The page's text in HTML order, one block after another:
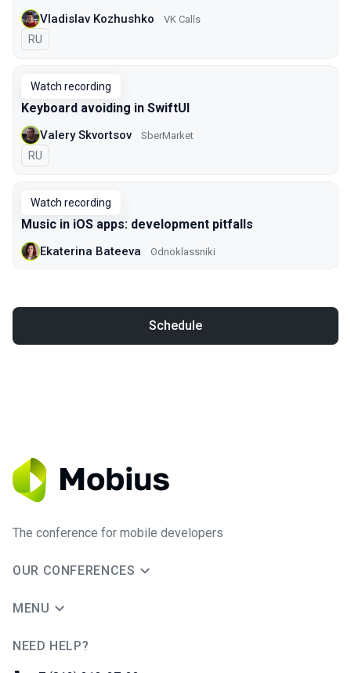
Vladislav Kozhushko VK Calls
In Russian
RU
Watch recording
Keyboard avoiding in SwiftUI
Valery Skvortsov SberMarket
In Russian
RU
Watch recording
Music in iOS apps: development pitfalls
Ekaterina Bateeva Odnoklassniki
Schedule
The conference for mobile developers
OUR CONFERENCES
MENU
NEED HELP?